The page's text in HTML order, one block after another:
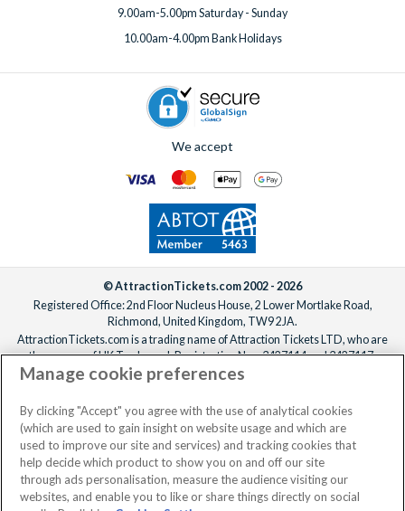
9.00am-5.00pm Saturday - Sunday
10.00am-4.00pm Bank Holidays
We accept
© AttractionTickets.com 2002 - 2026
Registered Office: 2nd Floor Nucleus House, 2 Lower Mortlake Road,
Richmond, United Kingdom, TW9 2JA.
AttractionTickets.com is a trading name of Attraction Tickets LTD, who are
the owners of UK Trademark Registration Nos. 3427114 and 3427117.
Registered in England with registered number 4390984 and VAT Number
When you book with AttractionTickets.com, you can travel with confidence
knowing we are members of The Association of Bonded Travel Organisers
Trust Limited (ABTOT).
Manage cookie preferences
By clicking "Accept" you agree with the use of analytical cookies
(which are used to gain insight on website usage and which are
used to improve our site and services) and tracking cookies that
help decide which product to show you on and off our site
through ads personalisation, measure the audience visiting our
websites, and enable you to like or share things directly on social